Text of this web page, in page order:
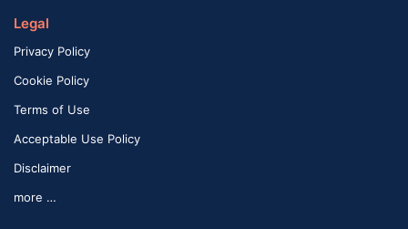
Legal
Privacy Policy
Cookie Policy
Terms of Use
Acceptable Use Policy
Disclaimer
more …